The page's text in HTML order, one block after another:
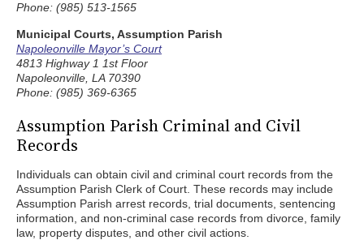
Phone: (985) 513-1565
Municipal Courts, Assumption Parish
Napoleonville Mayor’s Court
4813 Highway 1 1st Floor
Napoleonville, LA 70390
Phone: (985) 369-6365
Assumption Parish Criminal and Civil
Records
Individuals can obtain civil and criminal court records from the
Assumption Parish Clerk of Court. These records may include
Assumption Parish arrest records, trial documents, sentencing
information, and non-criminal case records from divorce, family
law, property disputes, and other civil actions.